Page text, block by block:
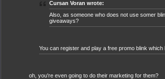
Cursan Voran wrote:
Also, as someone who does not use somer
giveaways?
You can register and play a free promo blink which
oh, you're even going to do their marketing for them?